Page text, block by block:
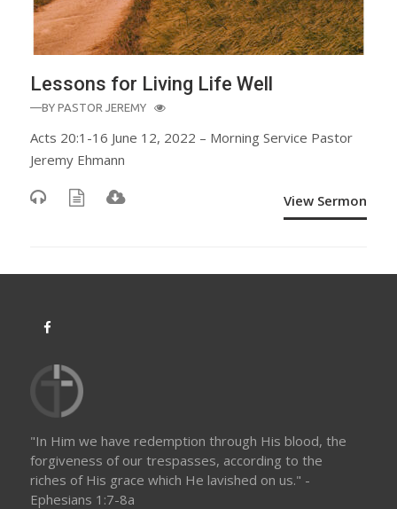
Lessons for Living Life Well
—BY PASTOR JEREMY
Acts 20:1-16 June 12, 2022 – Morning Service Pastor
Jeremy Ehmann
View Sermon
"In Him we have redemption through His blood, the
forgiveness of our trespasses, according to the
riches of His grace which He lavished on us." -
Ephesians 1:7-8a